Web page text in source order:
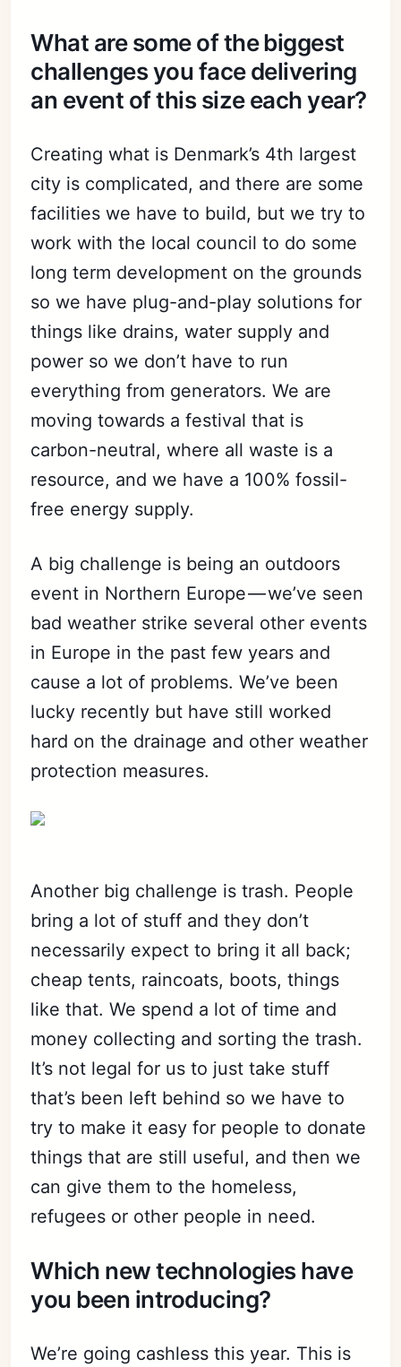
What are some of the biggest
challenges you face delivering
an event of this size each year?
Creating what is Denmark’s 4th largest
city is complicated, and there are some
facilities we have to build, but we try to
work with the local council to do some
long term development on the grounds
so we have plug-and-play solutions for
things like drains, water supply and
power so we don’t have to run
everything from generators. We are
moving towards a festival that is
carbon-neutral, where all waste is a
resource, and we have a 100% fossil-
free energy supply.
A big challenge is being an outdoors
event in Northern Europe — we’ve seen
bad weather strike several other events
in Europe in the past few years and
cause a lot of problems. We’ve been
lucky recently but have still worked
hard on the drainage and other weather
protection measures.
Another big challenge is trash. People
bring a lot of stuff and they don’t
necessarily expect to bring it all back;
cheap tents, raincoats, boots, things
like that. We spend a lot of time and
money collecting and sorting the trash.
It’s not legal for us to just take stuff
that’s been left behind so we have to
try to make it easy for people to donate
things that are still useful, and then we
can give them to the homeless,
refugees or other people in need.
Which new technologies have
you been introducing?
We’re going cashless this year. This is